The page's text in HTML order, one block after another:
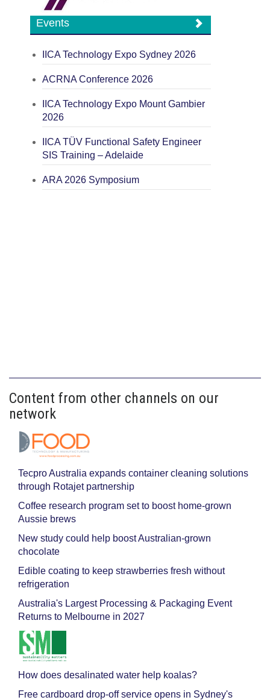
Events
IICA Technology Expo Sydney 2026
ACRNA Conference 2026
IICA Technology Expo Mount Gambier
2026
IICA TÜV Functional Safety Engineer
SIS Training – Adelaide
ARA 2026 Symposium
Content from other channels on our
network
Tecpro Australia expands container cleaning solutions
through Rotajet partnership
Coffee research program set to boost home-grown
Aussie brews
New study could help boost Australian-grown
chocolate
Edible coating to keep strawberries fresh without
refrigeration
Australia's Largest Processing & Packaging Event
Returns to Melbourne in 2027
How does desalinated water help koalas?
Free cardboard drop-off service opens in Sydney's